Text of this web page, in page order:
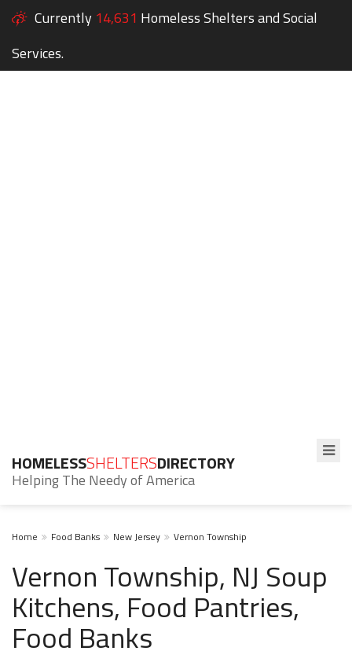
Currently 14,631 Homeless Shelters and Social
Services.
HOMELESSSHELTERSDIRECTORY
Helping The Needy of America
Home Food Banks New Jersey Vernon Township
Vernon Township, NJ Soup
Kitchens, Food Pantries,
Food Banks